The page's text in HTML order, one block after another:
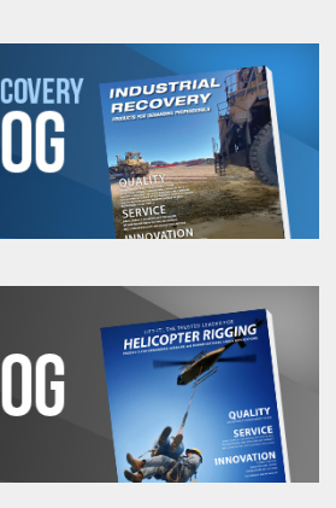
made and Non-returnable.
negotiated, include a return
and will be subject to a
restocking fee.